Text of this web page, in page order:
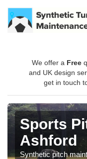
We offer a Free
and UK design
get in touch
Sports
Ashford
Synthetic pitch